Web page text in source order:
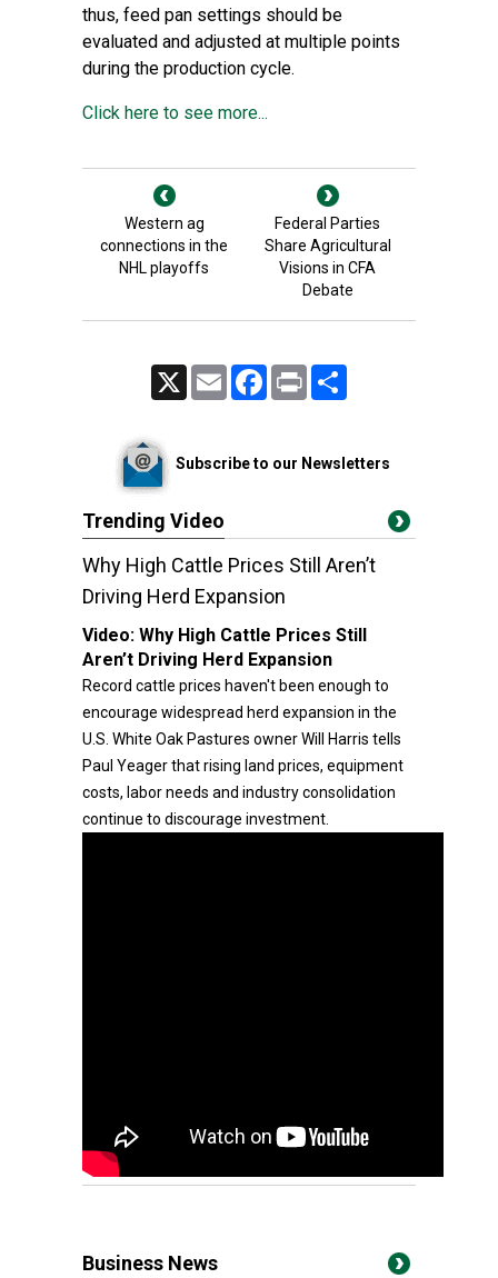
thus, feed pan settings should be
evaluated and adjusted at multiple points
during the production cycle.
Click here to see more...
Western ag
connections in the
NHL playoffs
Federal Parties
Share Agricultural
Visions in CFA
Debate
Email FacebookPrint
Subscribe to our Newsletters
Trending Video
Why High Cattle Prices Still Aren’t
Driving Herd Expansion
Video: Why High Cattle Prices Still
Aren’t Driving Herd Expansion
Record cattle prices haven't been enough to
encourage widespread herd expansion in the
U.S. White Oak Pastures owner Will Harris tells
Paul Yeager that rising land prices, equipment
costs, labor needs and industry consolidation
continue to discourage investment.
Business News